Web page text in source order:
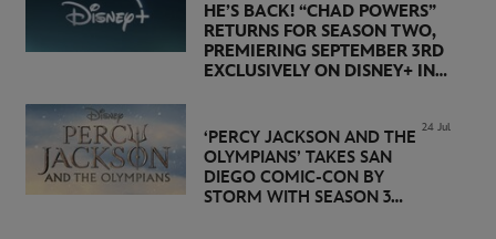
HE’S BACK! “CHAD POWERS”
RETURNS FOR SEASON TWO,
PREMIERING SEPTEMBER 3RD
EXCLUSIVELY ON DISNEY+ IN
24 Jul
‘PERCY JACKSON AND THE
OLYMPIANS’ TAKES SAN
DIEGO COMIC-CON BY
STORM WITH SEASON 3